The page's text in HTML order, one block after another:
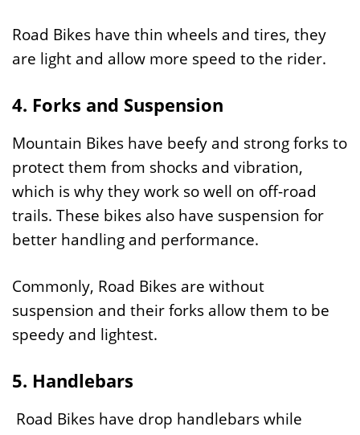
Road Bikes have thin wheels and tires, they
are light and allow more speed to the rider.
4. Forks and Suspension
Mountain Bikes have beefy and strong forks to
protect them from shocks and vibration,
which is why they work so well on off-road
trails. These bikes also have suspension for
better handling and performance.
Commonly, Road Bikes are without
suspension and their forks allow them to be
speedy and lightest.
5. Handlebars
Road Bikes have drop handlebars while